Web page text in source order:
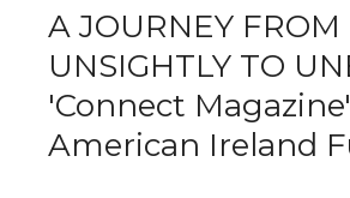
A JOURNEY FROM
UNSIGHTLY TO
'Connect
American Ireland